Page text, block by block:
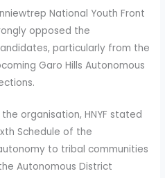
National Youth Front
opposed the
particularly from the
Garo Hills Autonomous
organisation, HNYF stated
Schedule of the
to tribal communities
Autonomous District